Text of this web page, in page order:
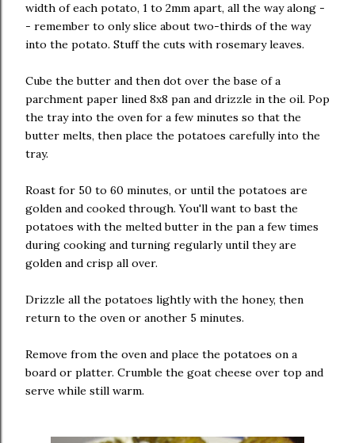
width of each potato, 1 to 2mm apart, all the way along -
- remember to only slice about two-thirds of the way
into the potato. Stuff the cuts with rosemary leaves.
Cube the butter and then dot over the base of a
parchment paper lined 8x8 pan and drizzle in the oil. Pop
the tray into the oven for a few minutes so that the
butter melts, then place the potatoes carefully into the
tray.
Roast for 50 to 60 minutes, or until the potatoes are
golden and cooked through. You'll want to bast the
potatoes with the melted butter in the pan a few times
during cooking and turning regularly until they are
golden and crisp all over.
Drizzle all the potatoes lightly with the honey, then
return to the oven or another 5 minutes.
Remove from the oven and place the potatoes on a
board or platter. Crumble the goat cheese over top and
serve while still warm.